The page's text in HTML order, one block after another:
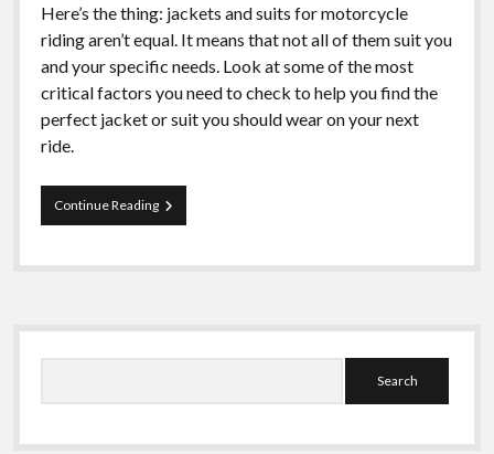
Here’s the thing: jackets and suits for motorcycle
riding aren’t equal. It means that not all of them suit you
and your specific needs. Look at some of the most
critical factors you need to check to help you find the
perfect jacket or suit you should wear on your next
ride.
Continue ReadingHow
to
the
Suits
Sidebar